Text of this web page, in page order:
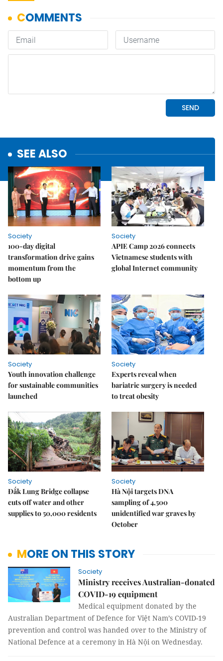
SEE ALSO
Society
100-day digital
transformation drive gains
momentum from the
bottom up
Society
APIE Camp 2026 connects
Vietnamese students with
global Internet community
Society
Youth innovation challenge
for sustainable communities
launched
Society
Experts reveal when
bariatric surgery is needed
to treat obesity
Society
Đắk Lung Bridge collapse
cuts off water and other
supplies to 50,000 residents
Society
Hà Nội targets DNA
sampling of 4,500
unidentified war graves by
October
MORE ON THIS STORY
Society
Ministry receives Australian-donated
COVID-19 equipment
Medical equipment donated by the
Australian Department of Defence for Việt Nam’s COVID-19
prevention and control was handed over to the Ministry of
National Defence at a ceremony in Hà Nội on Wednesday.